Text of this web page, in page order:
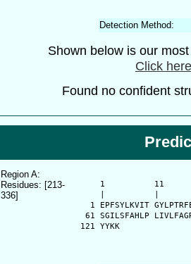
Detection Method:
Shown below is our
Click
Found no confident
Region A:
Residues: [213-
336]
1          11
1 EPFSYLKVIT
61 SGILSFAHLP
  121 YYKK